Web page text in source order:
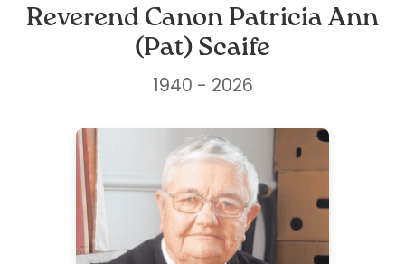
Reverend Canon Patricia Ann
(Pat) Scaife
1940 - 2026